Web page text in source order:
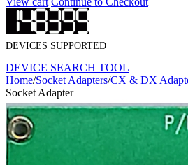
DEVICES SUPPORTED
DEVICE SEARCH TOOL
Home/Socket Adapters/CX & DX
Socket Adapter